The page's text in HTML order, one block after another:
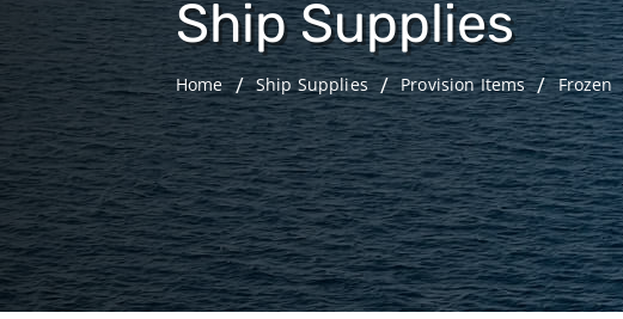
Ship Supplies
Home Ship Supplies Provision Items Frozen